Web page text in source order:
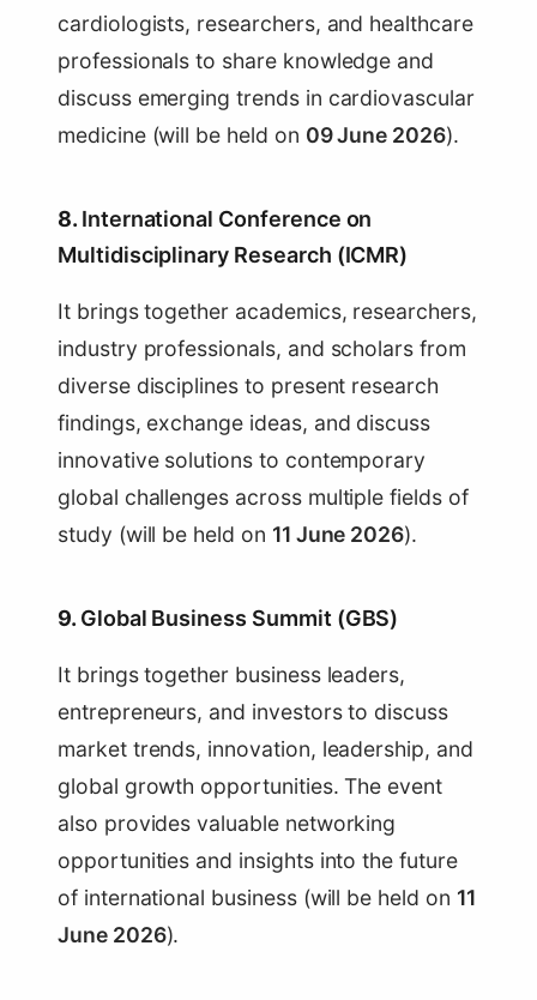
cardiologists, researchers, and healthcare
professionals to share knowledge and
discuss emerging trends in cardiovascular
medicine (will be held on 09 June 2026).
8. International Conference on
Multidisciplinary Research (ICMR)
It brings together academics, researchers,
industry professionals, and scholars from
diverse disciplines to present research
findings, exchange ideas, and discuss
innovative solutions to contemporary
global challenges across multiple fields of
study (will be held on 11 June 2026).
9. Global Business Summit (GBS)
It brings together business leaders,
entrepreneurs, and investors to discuss
market trends, innovation, leadership, and
global growth opportunities. The event
also provides valuable networking
opportunities and insights into the future
of international business (will be held on 11
June 2026).